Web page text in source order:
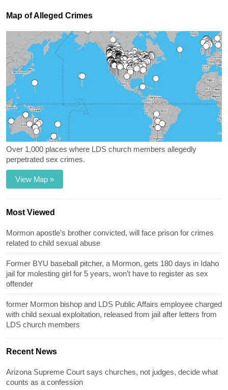
Map of Alleged Crimes
Over 1,000 places where LDS church members allegedly
perpetrated sex crimes.
View Map »
Most Viewed
Mormon apostle’s brother convicted, will face prison for crimes
related to child sexual abuse
Former BYU baseball pitcher, a Mormon, gets 180 days in Idaho
jail for molesting girl for 5 years, won’t have to register as sex
offender
former Mormon bishop and LDS Public Affairs employee charged
with child sexual exploitation, released from jail after letters from
LDS church members
Recent News
Arizona Supreme Court says churches, not judges, decide what
counts as a confession